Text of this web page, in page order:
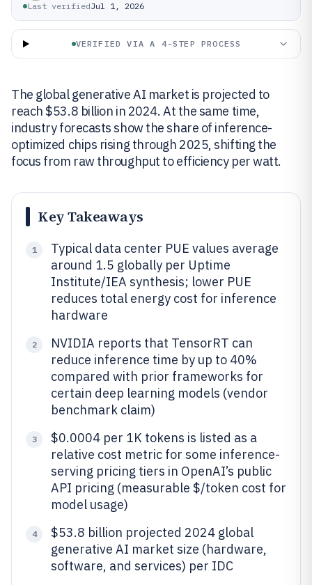
Last verifiedJul 1, 2026
VERIFIED VIA A 4-STEP PROCESS
The global generative AI market is projected to
reach $53.8 billion in 2024. At the same time,
industry forecasts show the share of inference-
optimized chips rising through 2025, shifting the
focus from raw throughput to efficiency per watt.
Key Takeaways
1
Typical data center PUE values average
around 1.5 globally per Uptime
Institute/IEA synthesis; lower PUE
reduces total energy cost for inference
hardware
2
NVIDIA reports that TensorRT can
reduce inference time by up to 40%
compared with prior frameworks for
certain deep learning models (vendor
benchmark claim)
3
$0.0004 per 1K tokens is listed as a
relative cost metric for some inference-
serving pricing tiers in OpenAI’s public
API pricing (measurable $/token cost for
model usage)
4
$53.8 billion projected 2024 global
generative AI market size (hardware,
software, and services) per IDC